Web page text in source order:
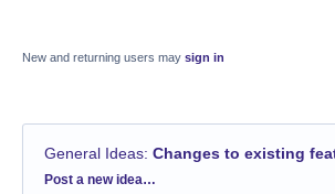
New and returning users may sign in
General Ideas: Changes to existing
Categories
Post a new idea…